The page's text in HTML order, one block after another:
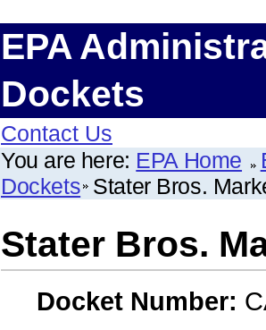
EPA
Dockets
Contact Us
You are here: EPA Home
Dockets Stater Bros.
Stater Bros.
Docket Number: